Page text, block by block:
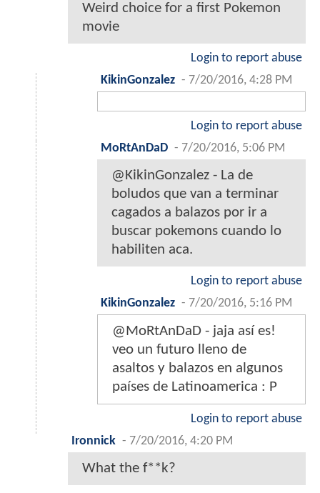
Weird choice for a first Pokemon
movie
Login to report abuse
KikinGonzalez - 7/20/2016, 4:28 PM
Login to report abuse
MoRtAnDaD - 7/20/2016, 5:06 PM
@KikinGonzalez - La de
boludos que van a terminar
cagados a balazos por ir a
buscar pokemons cuando lo
habiliten aca.
Login to report abuse
KikinGonzalez - 7/20/2016, 5:16 PM
@MoRtAnDaD - jaja así es!
veo un futuro lleno de
asaltos y balazos en algunos
países de Latinoamerica : P
Login to report abuse
Ironnick - 7/20/2016, 4:20 PM
What the f**k?